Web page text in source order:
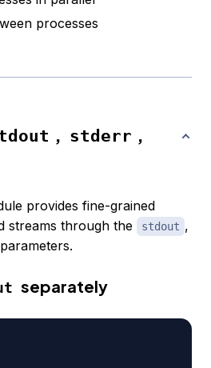
processes
, stderr ,
provides fine-grained
streams through the
stdout ,
parameters.
separately